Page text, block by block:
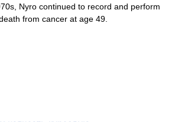
Nyro continued to record and perform
from cancer at age 49.